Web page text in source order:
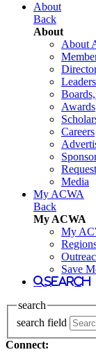
About
Back
About
About
Awards
Careers
Media
My ACWA
Back
My ACWA
My
Save
search
search
search field
Connect: